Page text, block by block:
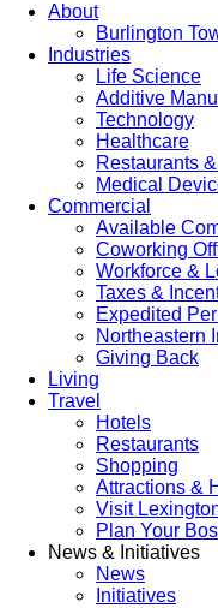
About
Burlington
Industries
Life Science
Additive
Technology
Healthcare
Restaurants
Medical
Commercial
Available
Coworking
Workforce &
Taxes &
Expedited
Northeastern
Giving Back
Living
Travel
Hotels
Restaurants
Shopping
Attractions &
Visit
Plan Your
News & Initiatives
News
Initiatives